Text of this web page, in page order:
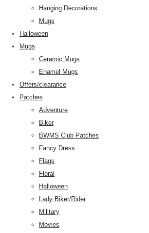
Hanging Decorations
Mugs
Halloween
Mugs
Ceramic Mugs
Enamel Mugs
Offers/clearance
Patches
Adventure
Biker
BWMS Club Patches
Fancy Dress
Flags
Floral
Halloween
Lady Biker/Rider
Military
Movies